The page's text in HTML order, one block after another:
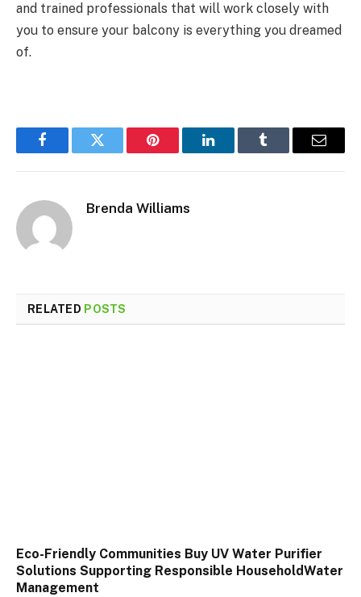
and trained professionals that will work closely with
you to ensure your balcony is everything you dreamed
of.
FacebookTwitter Pinterest LinkedInTumblr Email
Brenda Williams
RELATED POSTS
Eco-Friendly Communities Buy UV Water Purifier
Solutions Supporting Responsible HouseholdWater
Management